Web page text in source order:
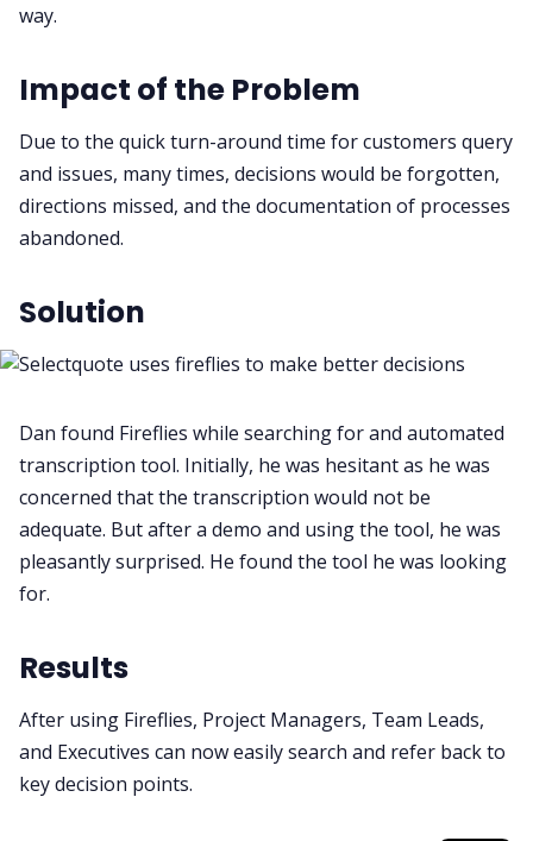
way.
Impact of the Problem
Due to the quick turn-around time for customers query
and issues, many times, decisions would be forgotten,
directions missed, and the documentation of processes
abandoned.
Solution
Dan found Fireflies while searching for and automated
transcription tool. Initially, he was hesitant as he was
concerned that the transcription would not be
adequate. But after a demo and using the tool, he was
pleasantly surprised. He found the tool he was looking
for.
Results
After using Fireflies, Project Managers, Team Leads,
and Executives can now easily search and refer back to
key decision points.